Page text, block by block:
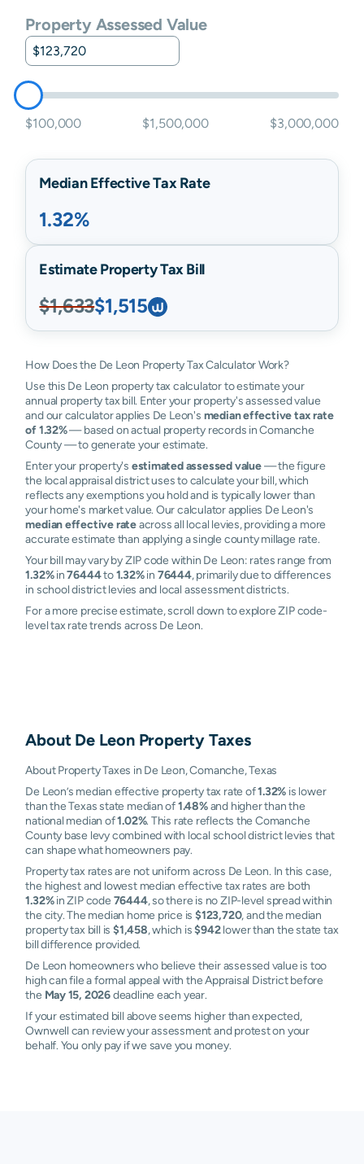
Property Assessed Value
$100,000 $1,500,000 $3,000,000
Median Effective Tax Rate
1.32%
Estimate Property Tax Bill
$1,633$1,515
How Does the De Leon Property Tax Calculator Work?
Use this De Leon property tax calculator to estimate your
annual property tax bill. Enter your property's assessed value
and our calculator applies De Leon's median effective tax rate
of 1.32%— based on actual property records in Comanche
County — to generate your estimate.
Enter your property's estimated assessed value— the figure
the local appraisal district uses to calculate your bill, which
reflects any exemptions you hold and is typically lower than
your home's market value. Our calculator applies De Leon's
median effective rateacross all local levies, providing a more
accurate estimate than applying a single county millage rate.
Your bill may vary by ZIP code within De Leon: rates range from
1.32%in76444to1.32%in 76444, primarily due to differences
in school district levies and local assessment districts.
For a more precise estimate, scroll down to explore ZIP code-
level tax rate trends across De Leon.
About De LeonProperty Taxes
About Property Taxes in De Leon, Comanche, Texas
De Leon’s median effective property tax rate of1.32% is lower
than the Texas state median of1.48%and higher than the
national median of1.02%. This rate reflects the Comanche
County base levy combined with local school district levies that
can shape what homeowners pay.
Property tax rates are not uniform across De Leon. In this case,
the highest and lowest median effective tax rates are both
1.32%in ZIP code 76444, so there is no ZIP-level spread within
the city. The median home price is$123,720, and the median
property tax bill is $1,458, which is$942lower than the state tax
bill difference provided.
De Leon homeowners who believe their assessed value is too
high can file a formal appeal with the Appraisal District before
the May 15, 2026deadline each year.
If your estimated bill above seems higher than expected,
Ownwell can review your assessment and protest on your
behalf. You only pay if we save you money.